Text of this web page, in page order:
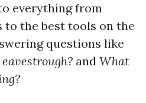
everything from
to the best tools on the
questions like
and What